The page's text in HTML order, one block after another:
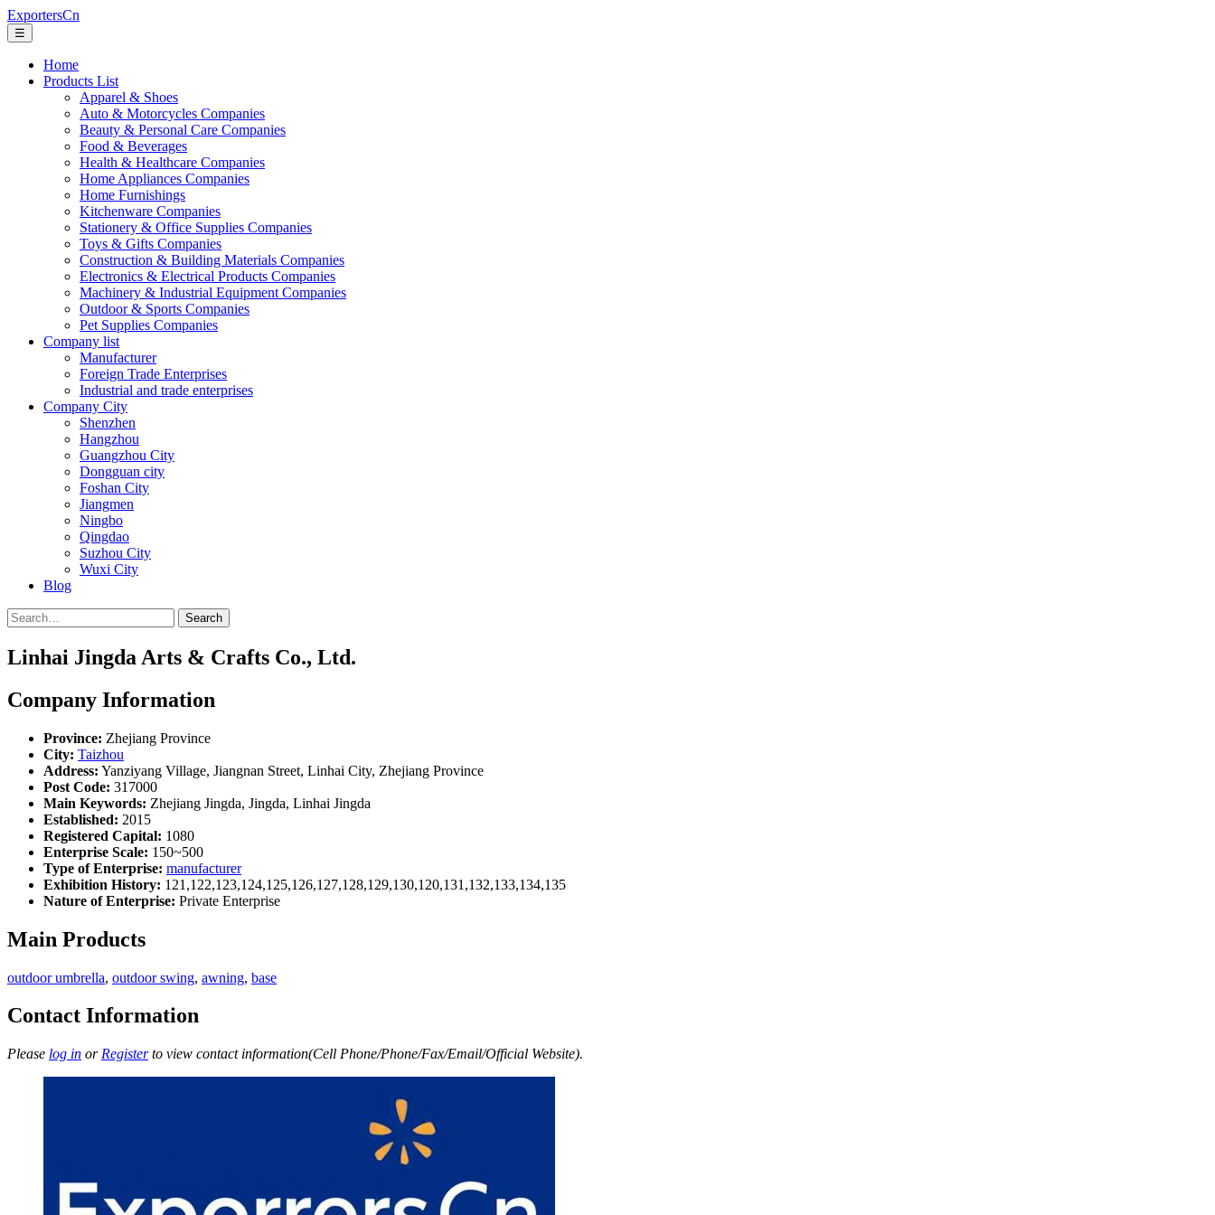
ExportersCn
☰
Home
Products List
Apparel & Shoes
Auto & Motorcycles Companies
Beauty & Personal Care Companies
Food & Beverages
Health & Healthcare Companies
Home Appliances Companies
Home Furnishings
Kitchenware Companies
Stationery & Office Supplies Companies
Toys & Gifts Companies
Construction & Building Materials Companies
Electronics & Electrical Products Companies
Machinery & Industrial Equipment Companies
Outdoor & Sports Companies
Pet Supplies Companies
Company list
Manufacturer
Foreign Trade Enterprises
Industrial and trade enterprises
Company City
Shenzhen
Hangzhou
Guangzhou City
Dongguan city
Foshan City
Jiangmen
Ningbo
Qingdao
Suzhou City
Wuxi City
Blog
Search
Linhai Jingda Arts & Crafts Co., Ltd.
Company Information
Province: Zhejiang Province
City: Taizhou
Address: Yanziyang Village, Jiangnan Street, Linhai City, Zhejiang Province
Post Code: 317000
Main Keywords: Zhejiang Jingda, Jingda, Linhai Jingda
Established: 2015
Registered Capital: 1080
Enterprise Scale: 150~500
Type of Enterprise: manufacturer
Exhibition History: 121,122,123,124,125,126,127,128,129,130,120,131,132,133,134,135
Nature of Enterprise: Private Enterprise
Main Products
outdoor umbrella, outdoor swing, awning, base
Contact Information
Please log in or Registerto view contact information(Cell Phone/Phone/Fax/Email/Official Website).